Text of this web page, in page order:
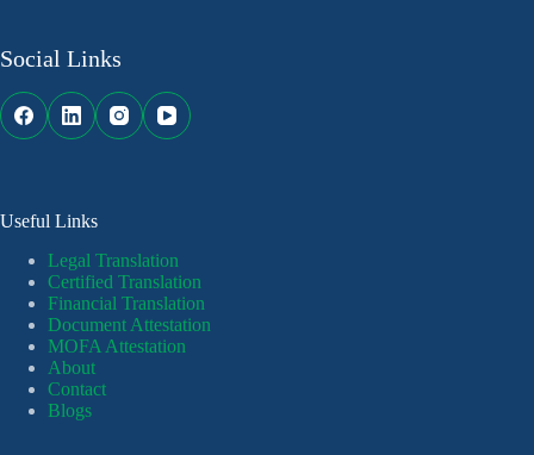
Social Links
Useful Links
Legal Translation
Certified Translation
Financial Translation
Document Attestation
MOFA Attestation
About
Contact
Blogs